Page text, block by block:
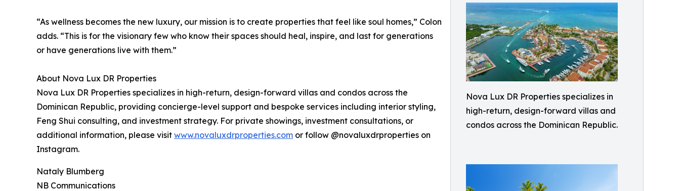
Nova Lux DR Properties specializes in
high-return, design-forward villas and
condos across the Dominican Republic.
“As wellness becomes the new luxury, our mission is to create properties that feel like soul homes,” Colon
adds. “This is for the visionary few who know their spaces should heal, inspire, and last for generations
or have generations live with them.”
About Nova Lux DR Properties
Nova Lux DR Properties specializes in high-return, design-forward villas and condos across the
Dominican Republic, providing concierge-level support and bespoke services including interior styling,
Feng Shui consulting, and investment strategy. For private showings, investment consultations, or
additional information, please visit www.novaluxdrproperties.com or follow @novaluxdrproperties on
Instagram.
Nataly Blumberg
NB Communications